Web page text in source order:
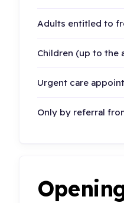
Adults entitled to
Children (up to the
Urgent care
Only by referral